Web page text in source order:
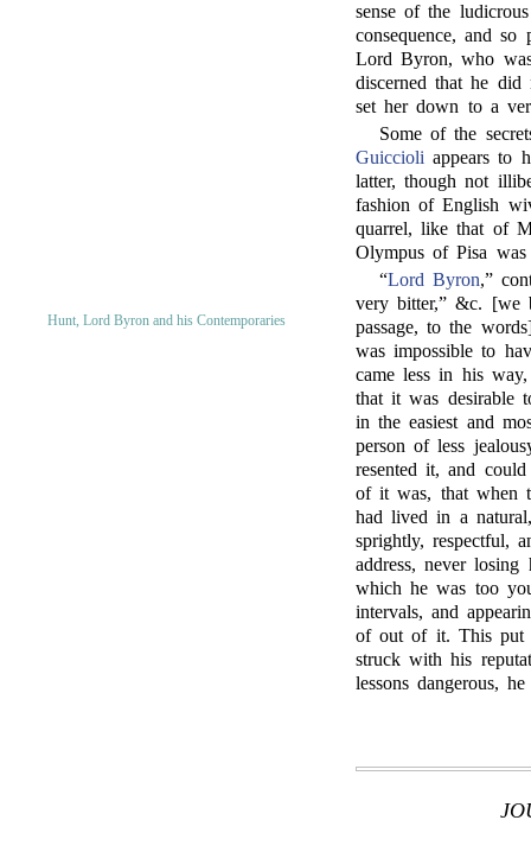
sense of the
consequence, and
Lord Byron, who
discerned that he
set her down to a
Some of the
Guiccioli appears to
latter, though not
fashion of English
quarrel, like that of
Olympus of Pisa
Hunt, Lord Byron and his Contemporaries
“Lord Byron,”
very bitter,” &c. [we
passage, to the
was impossible to
came less in his
that it was desirable
in the easiest and
person of less
resented it, and
of it was, that when
had lived in a
sprightly, respectful,
address, never
which he was too
intervals, and
of out of it. This put
struck with his
lessons dangerous,